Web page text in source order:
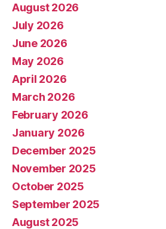
August 2026
July 2026
June 2026
May 2026
April 2026
March 2026
February 2026
January 2026
December 2025
November 2025
October 2025
September 2025
August 2025